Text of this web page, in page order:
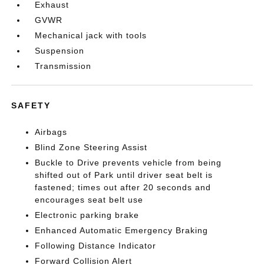
Exhaust
GVWR
Mechanical jack with tools
Suspension
Transmission
SAFETY
Airbags
Blind Zone Steering Assist
Buckle to Drive prevents vehicle from being
shifted out of Park until driver seat belt is
fastened; times out after 20 seconds and
encourages seat belt use
Electronic parking brake
Enhanced Automatic Emergency Braking
Following Distance Indicator
Forward Collision Alert